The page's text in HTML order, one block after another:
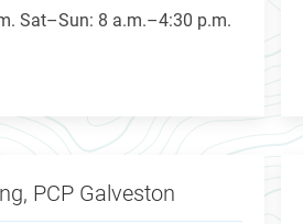
Sat–Sun: 8 a.m.–4:30 p.m.
PCP Galveston